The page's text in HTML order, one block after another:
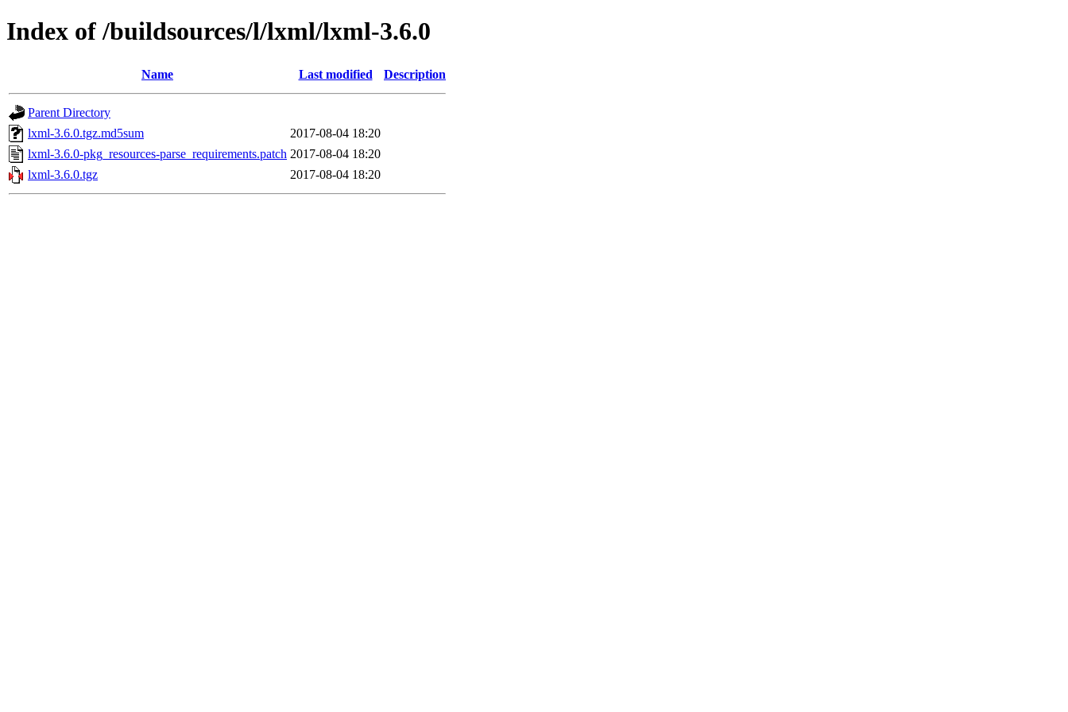
Index of /buildsources/l/lxml/lxml-3.6.0
Name Last modified Description
Parent Directory
lxml-3.6.0.tgz.md5sum
2017-08-04 18:20
lxml-3.6.0-pkg_resources-parse_requirements.patch 2017-08-04 18:20
lxml-3.6.0.tgz
2017-08-04 18:20